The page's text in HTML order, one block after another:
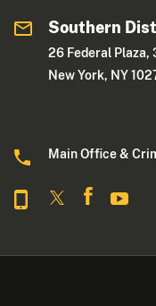
Southern
26 Federal Plaza,
New York, NY
Main Office &